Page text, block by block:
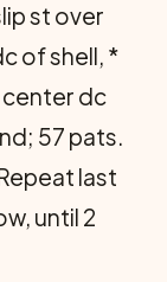
st over
of shell, *
center dc
57 pats.
last
until 2